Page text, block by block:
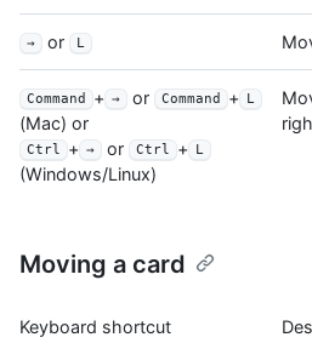
→ or L
Command + → or Command + L
(Mac) or
Ctrl + → or Ctrl + L
(Windows/Linux)
Moving a card
Keyboard shortcut